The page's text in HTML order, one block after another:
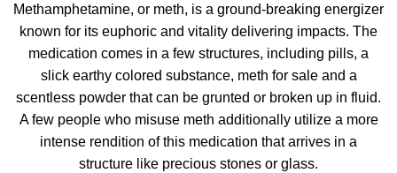
Methamphetamine, or meth, is a ground-breaking energizer
known for its euphoric and vitality delivering impacts. The
medication comes in a few structures, including pills, a
slick earthy colored substance, meth for sale and a
scentless powder that can be grunted or broken up in fluid.
A few people who misuse meth additionally utilize a more
intense rendition of this medication that arrives in a
structure like precious stones or glass.